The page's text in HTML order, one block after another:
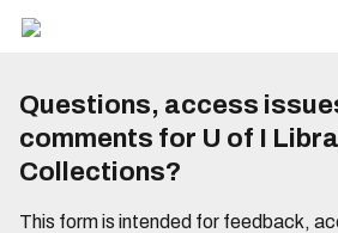
Questions, access
comments for U of I
Collections?
This form is intended for feedback,